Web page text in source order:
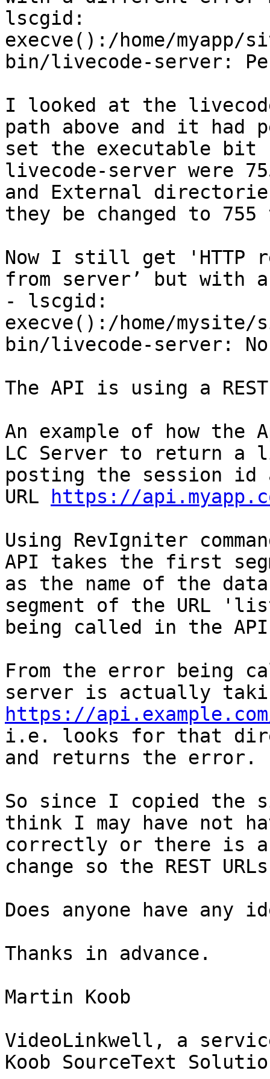
lscgid:
execve():/home/myapp/
bin/livecode-server:
I looked at the
path above and it had
set the executable
livecode-server were
and External
they be changed to 755
Now I still get 'HTTP
from server’ but with
- lscgid:
execve():/home/
bin/livecode-server:
The API is using a
An example of how
LC Server to return
posting the session
URL
https://
Using RevIgniter
API takes the first
as the name of the
segment of the URL
being called in the
From the error being
https://
i.e. looks for that
and returns the error.
So since I copied the
think I may have not
correctly or there is
change so the REST
Does anyone have any
Thanks in advance.
Martin Koob
VideoLinkwell, a
Koob SourceText